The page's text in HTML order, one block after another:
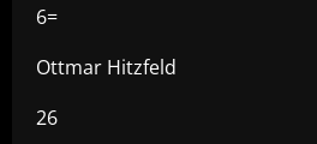
6=
Ottmar Hitzfeld
26